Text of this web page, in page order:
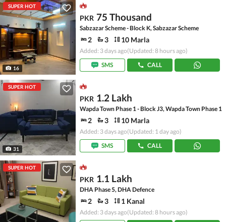
SUPER HOT
16
PKR 75 Thousand
Sabzazar Scheme - Block K, Sabzazar Scheme
2 3 10 Marla
Added: 3 days ago(Updated: 8 hours ago)
SMS
CALL
SUPER HOT
31
PKR 1.2 Lakh
Wapda Town Phase 1 - Block J3, Wapda Town Phase 1
2 3 10 Marla
Added: 3 days ago(Updated: 1 day ago)
SMS
CALL
SUPER HOT
PKR 1.1 Lakh
DHA Phase 5, DHA Defence
2 3 1 Kanal
Added: 3 days ago(Updated: 8 hours ago)